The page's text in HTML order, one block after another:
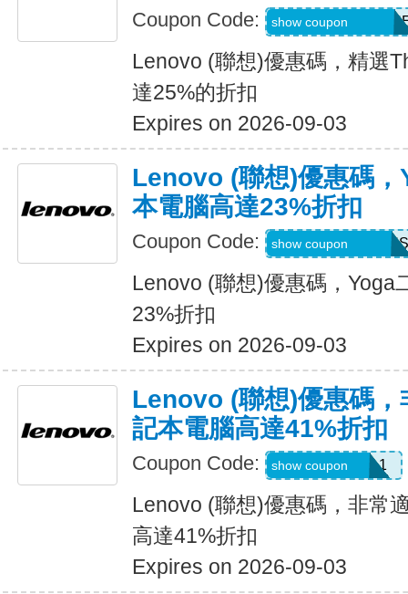
Coupon Code: show coupon
Lenovo (聯想)優惠碼，精選
達25%的折扣
Expires on 2026-09-03
Lenovo (聯想)優惠碼，
本電腦高達23%折扣
Coupon Code: YOGASUMMERUS
show coupon
Lenovo (聯想)優惠碼，Yoga
23%折扣
Expires on 2026-09-03
Lenovo (聯想)優惠碼，
記本電腦高達41%折扣
Coupon Code: USGRADIDEA1
show coupon
Lenovo (聯想)優惠碼，非常
高達41%折扣
Expires on 2026-09-03